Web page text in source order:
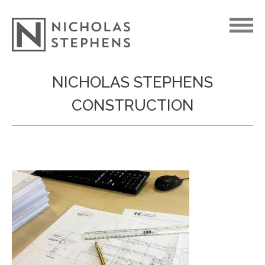
NICHOLAS STEPHENS
CONSTRUCTION